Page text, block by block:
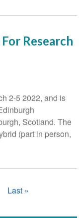
Research
2-5 2022, and is
Scotland. The
(part in person,
Last
Last »